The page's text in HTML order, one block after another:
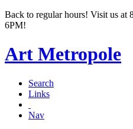
Back to regular hours! Visit us at
6PM!
Art Metropole
Search
Links
Nav